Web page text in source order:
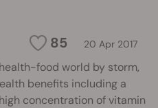
85 20 Apr 2017
food world by storm,
benefits including a
concentration of vitamin